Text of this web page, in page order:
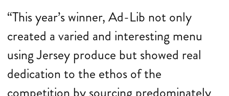
“This year’s winner, Ad-Lib not only
created a varied and interesting menu
using Jersey produce but showed real
dedication to the ethos of the